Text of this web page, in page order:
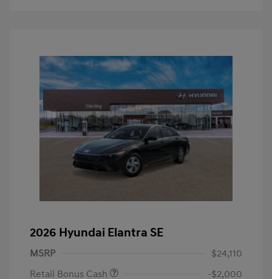
2026 Hyundai Elantra SE
MSRP
$24,110
Retail Bonus Cash
-$2,000